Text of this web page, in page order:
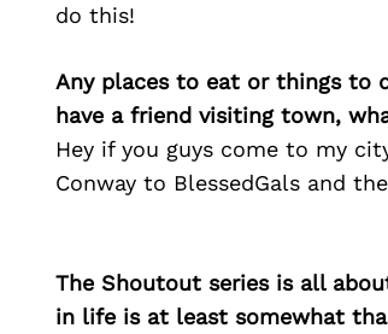
do this!
Any places to eat or things to
have a friend visiting town,
Hey if you guys come to my
Conway to BlessedGals and
The Shoutout series is all
in life is at least somewhat